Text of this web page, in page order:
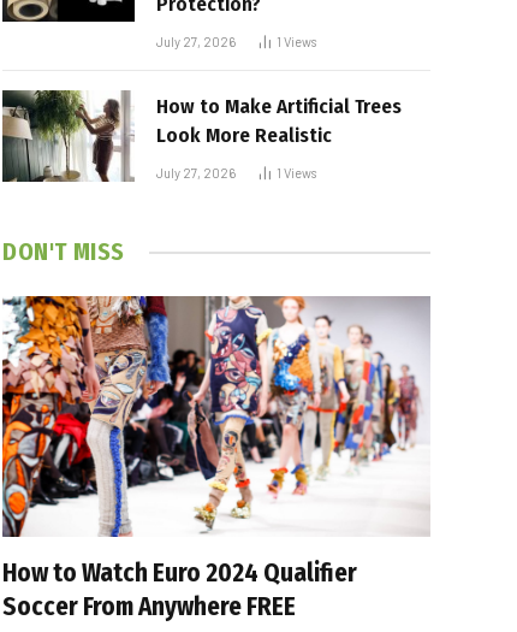
July 27, 2026 1 Views
How to Make Artificial Trees
Look More Realistic
July 27, 2026 1 Views
DON'T MISS
How to Watch Euro 2024 Qualifier
Soccer From Anywhere FREE